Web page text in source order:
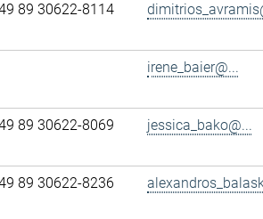
89 30622-8114
irene_baier@...
89 30622-8069 jessica_bako@...
89 30622-8236